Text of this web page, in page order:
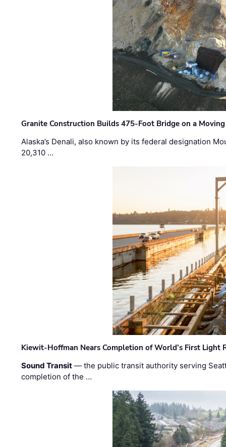
Granite Construction Builds 475-Foot Bridge on a
Alaska’s Denali, also known by its federal designation
20,310 …
Kiewit-Hoffman Nears Completion of World’s First Light
Sound Transit — the public transit authority serving
completion of the …